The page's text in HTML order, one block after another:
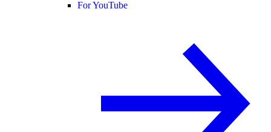
For YouTube